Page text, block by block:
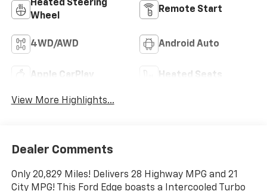
Heated Steering
Wheel
Remote Start
4WD/AWD Android Auto
Apple CarPlay Heated Seats
View More Highlights...
Dealer Comments
Only 20,829 Miles! Delivers 28 Highway MPG and 21
City MPG! This Ford Edge boasts a Intercooled Turbo